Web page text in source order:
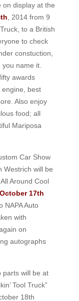
on display at the
, 2014 from 9
to a British
to check
constuction,
name it.
awards
engine, best
Also enjoy
food; all
Mariposa
Car Show
Westrich will be
Around Cool
October 17th
NAPA Auto
with
on
autographs
parts will be at
Tool Truck”
18th